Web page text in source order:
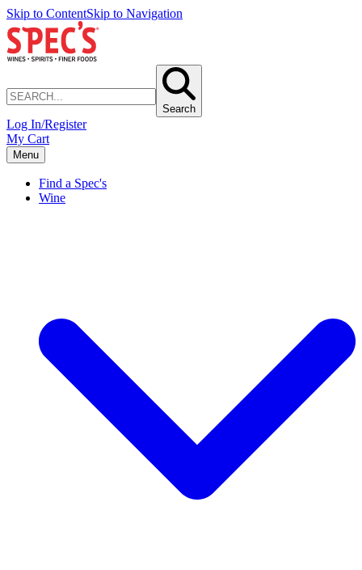
Skip to ContentSkip to Navigation
Search
Log In/Register
My Cart
Menu
Find a Spec's
Wine